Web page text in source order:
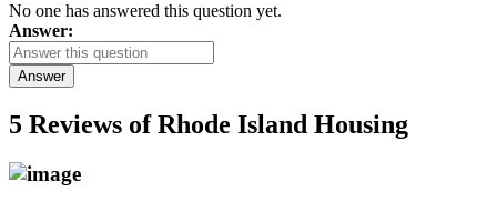
No one has answered this question yet.
Answer:
Answer
5 Reviews ofRhode Island Housing